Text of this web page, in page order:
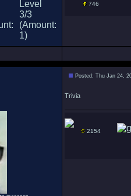
746
Posted: Thu Jan 24,
Trivia
2154